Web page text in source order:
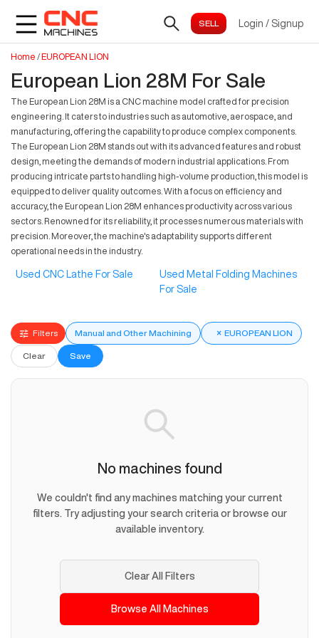
Login / Signup
Home /EUROPEAN LION
European Lion 28M For Sale
The European Lion 28M is a CNC machine model crafted for precision
engineering. It caters to industries such as automotive, aerospace, and
manufacturing, offering the capability to produce complex components.
The European Lion 28M stands out with its advanced features and robust
design, meeting the demands of modern industrial applications. From
producing intricate parts to handling high-volume production, this model is
equipped to deliver quality outcomes. With a focus on efficiency and
accuracy, the European Lion 28M enhances productivity across various
sectors. Renowned for its reliability, it processes numerous materials with
precision. Moreover, the machine's adaptability supports different
operational needs in the industry.
Used CNC Lathe For Sale
Used Metal Folding Machines
For Sale
Filters Manual and Other Machining × EUROPEAN LION
Clear Save
No machines found
We couldn't find any machines matching your current
filters. Try adjusting your search criteria or browse our
available inventory.
Clear All Filters
Browse All Machines